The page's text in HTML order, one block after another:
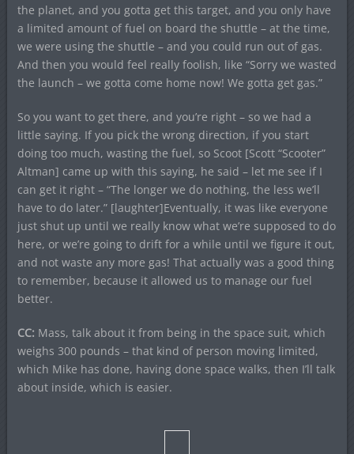
the planet, and you gotta get this target, and you only have
a limited amount of fuel on board the shuttle – at the time,
we were using the shuttle – and you could run out of gas.
And then you would feel really foolish, like “Sorry we wasted
the launch – we gotta come home now! We gotta get gas.”
So you want to get there, and you’re right – so we had a
little saying. If you pick the wrong direction, if you start
doing too much, wasting the fuel, so Scoot [Scott “Scooter”
Altman] came up with this saying, he said – let me see if I
can get it right – “The longer we do nothing, the less we’ll
have to do later.” [laughter]Eventually, it was like everyone
just shut up until we really know what we’re supposed to do
here, or we’re going to drift for a while until we figure it out,
and not waste any more gas! That actually was a good thing
to remember, because it allowed us to manage our fuel
better.
CC: Mass, talk about it from being in the space suit, which
weighs 300 pounds – that kind of person moving limited,
which Mike has done, having done space walks, then I’ll talk
about inside, which is easier.